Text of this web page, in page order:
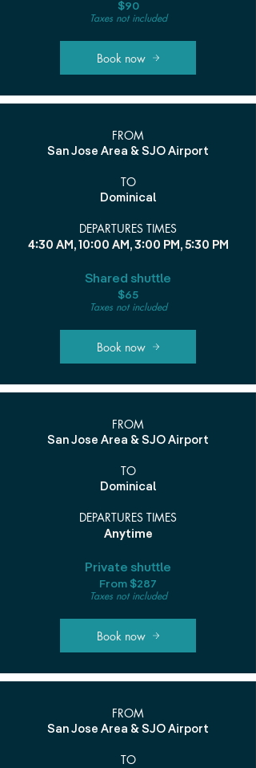
$90
Taxes not included
Book now
FROM
San Jose Area & SJO Airport
TO
Dominical
DEPARTURES TIMES
4:30 AM, 10:00 AM, 3:00 PM, 5:30 PM
Shared shuttle
$65
Taxes not included
Book now
FROM
San Jose Area & SJO Airport
TO
Dominical
DEPARTURES TIMES
Anytime
Private shuttle
From $287
Taxes not included
Book now
FROM
San Jose Area & SJO Airport
TO